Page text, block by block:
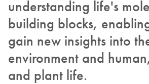
understanding life's
building blocks,
gain new insights into
environment and
and plant life.